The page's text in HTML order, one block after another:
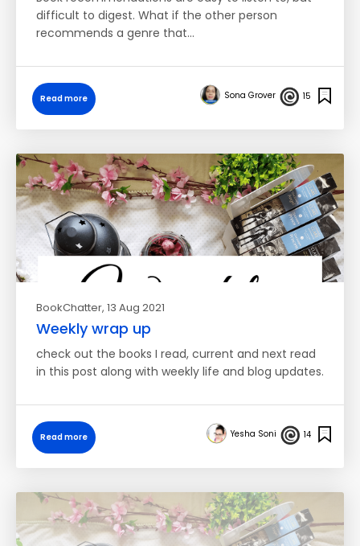
difficult to digest. What if the other person
recommends a genre that…
Read more Sona Grover 15
BookChatter, 13 Aug 2021
Weekly wrap up
check out the books I read, current and next read
in this post along with weekly life and blog updates.
Read more Yesha Soni 14